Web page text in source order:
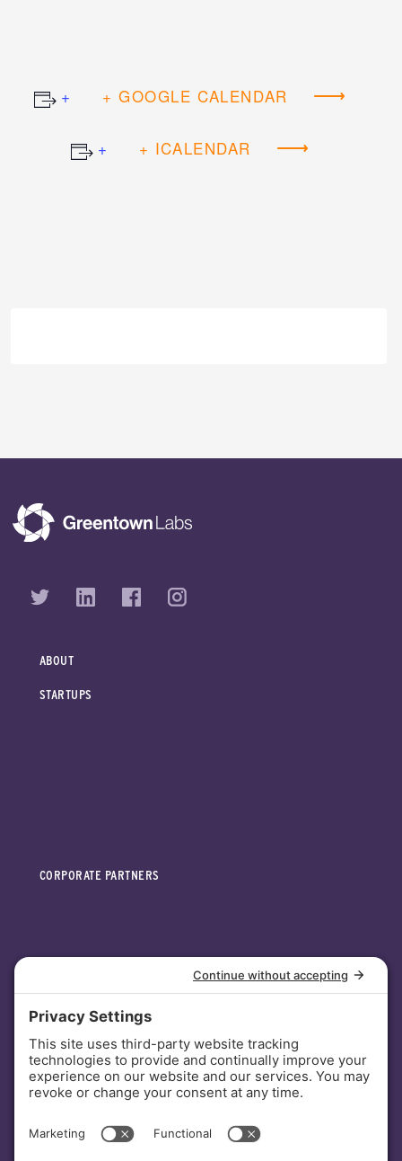
+ GOOGLE CALENDAR
+ ICALENDAR
ABOUT
STARTUPS
CORPORATE PARTNERS
INVESTORS